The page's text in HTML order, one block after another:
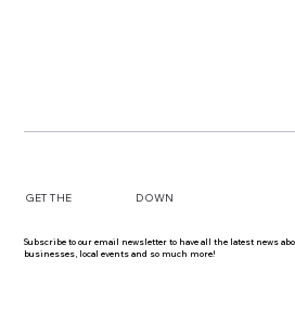
GET THE DOWN
Subscribe to our email newsletter to have all the latest news
businesses, local events and so much more!